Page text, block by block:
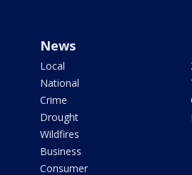
News
Local
National
Crime
Drought
Wildfires
Business
Consumer